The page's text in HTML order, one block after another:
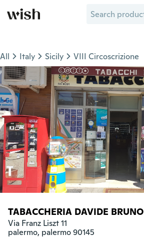
All Italy Sicily VIII Circoscrizione
TABACCHERIA DAVIDE BRUNO
Via Franz Liszt 11
palermo, palermo 90145